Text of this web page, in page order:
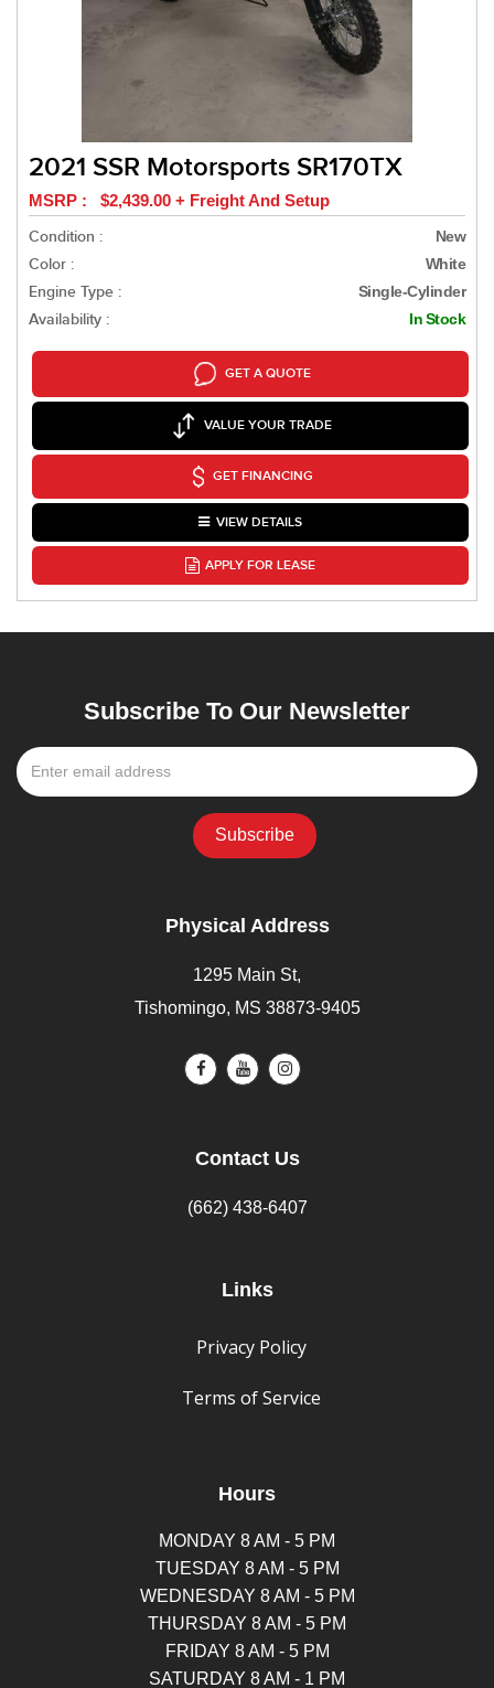
2021 SSR Motorsports SR170TX
MSRP : $2,439.00 + Freight And Setup
Condition :
New
Color : White
Engine Type : Single-Cylinder
Availability : In Stock
GET A QUOTE
VALUE YOUR TRADE
GET FINANCING
VIEW DETAILS
APPLY FOR LEASE
Subscribe To Our Newsletter
Physical Address
1295 Main St,
Tishomingo, MS 38873-9405
Contact Us
(662) 438-6407
Links
Privacy Policy
Terms of Service
Hours
MONDAY 8 AM - 5 PM
TUESDAY 8 AM - 5 PM
WEDNESDAY 8 AM - 5 PM
THURSDAY 8 AM - 5 PM
FRIDAY 8 AM - 5 PM
SATURDAY 8 AM - 1 PM